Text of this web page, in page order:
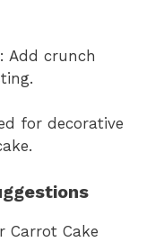
Add crunch
for decorative
Carrot Cake